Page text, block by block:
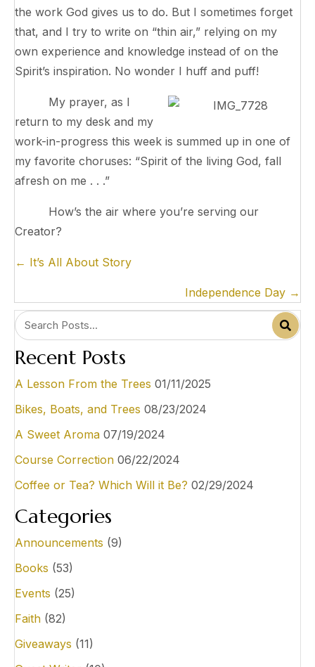
the work God gives us to do. But I sometimes forget
that, and I try to write on “thin air,” relying on my
own experience and knowledge instead of on the
Spirit’s inspiration. No wonder I huff and puff!
My prayer, as I
return to my desk and my
work-in-progress this week is summed up in one of
my favorite choruses: “Spirit of the living God, fall
afresh on me . . .”
How’s the air where you’re serving our
Creator?
P
s
t
s
n
a
v
i
g
t
i
o
n
← It’s All About Story
Independence Day →
Recent Posts
A Lesson From the Trees 01/11/2025
Bikes, Boats, and Trees 08/23/2024
A Sweet Aroma 07/19/2024
Course Correction 06/22/2024
Coffee or Tea? Which Will it Be? 02/29/2024
Categories
Announcements (9)
Books (53)
Events (25)
Faith (82)
Giveaways (11)